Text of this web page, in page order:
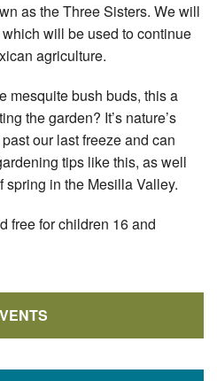
as the Three Sisters. We will
will be used to continue
agriculture.
mesquite bush buds, this a
the garden? It’s nature’s
our last freeze and can
tips like this, as well
spring in the Mesilla Valley.
free for children 16 and